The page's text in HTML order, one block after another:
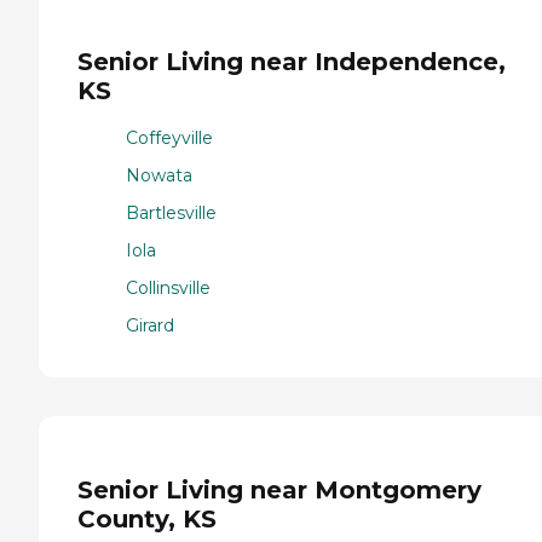
Senior Living near Independence,
KS
Coffeyville
Nowata
Bartlesville
Iola
Collinsville
Girard
Senior Living near Montgomery
County, KS